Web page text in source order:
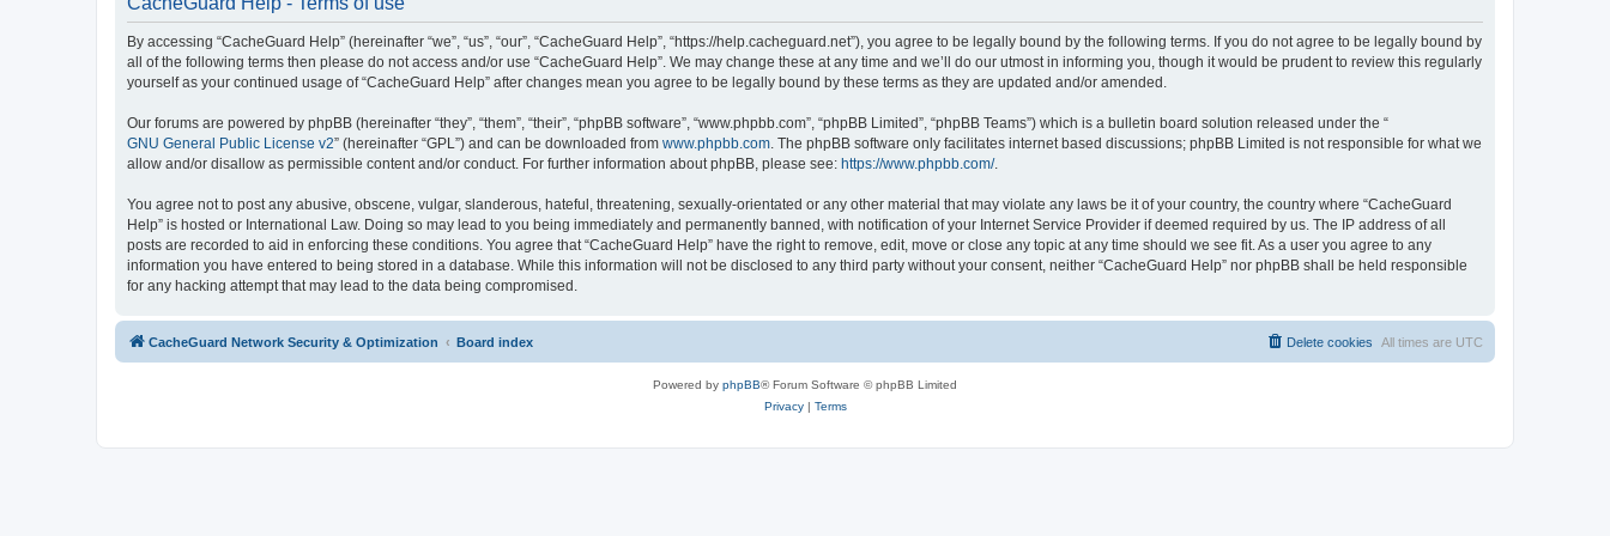
By accessing “CacheGuard Help” (hereinafter “we”, “us”, “our”, “CacheGuard Help”, “https://help.cacheguard.net”), you agree to be legally bound by the following terms. If you do not agree to be legally bound by
all of the following terms then please do not access and/or use “CacheGuard Help”. We may change these at any time and we’ll do our utmost in informing you, though it would be prudent to review this regularly
yourself as your continued usage of “CacheGuard Help” after changes mean you agree to be legally bound by these terms as they are updated and/or amended.
Our forums are powered by phpBB (hereinafter “they”, “them”, “their”, “phpBB software”, “www.phpbb.com”, “phpBB Limited”, “phpBB Teams”) which is a bulletin board solution released under the “
GNU General Public License v2” (hereinafter “GPL”) and can be downloaded from www.phpbb.com. The phpBB software only facilitates internet based discussions; phpBB Limited is not responsible for what we
allow and/or disallow as permissible content and/or conduct. For further information about phpBB, please see: https://www.phpbb.com/.
You agree not to post any abusive, obscene, vulgar, slanderous, hateful, threatening, sexually-orientated or any other material that may violate any laws be it of your country, the country where “CacheGuard
Help” is hosted or International Law. Doing so may lead to you being immediately and permanently banned, with notification of your Internet Service Provider if deemed required by us. The IP address of all
posts are recorded to aid in enforcing these conditions. You agree that “CacheGuard Help” have the right to remove, edit, move or close any topic at any time should we see fit. As a user you agree to any
information you have entered to being stored in a database. While this information will not be disclosed to any third party without your consent, neither “CacheGuard Help” nor phpBB shall be held responsible
for any hacking attempt that may lead to the data being compromised.
CacheGuard Network Security & Optimization Board index All times are UTC
Delete cookies
Powered by phpBB® Forum Software © phpBB Limited
Privacy| Terms